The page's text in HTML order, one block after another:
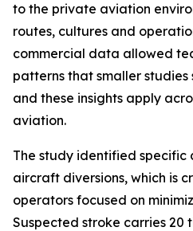
to the private aviation
routes, cultures and
commercial data allowed
patterns that smaller
and these insights apply
aviation.
The study identified specific
aircraft diversions, which is
operators focused on
Suspected stroke carries 20